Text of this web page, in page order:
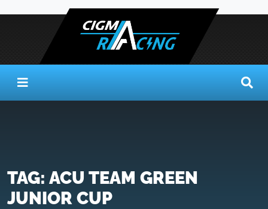
TAG: ACU TEAM GREEN
JUNIOR CUP